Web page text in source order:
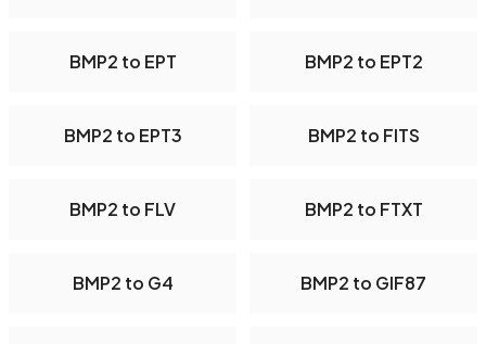
BMP2 to EPT BMP2 to EPT2
BMP2 to EPT3 BMP2 to FITS
BMP2 to FLV BMP2 to FTXT
BMP2 to G4 BMP2 to GIF87